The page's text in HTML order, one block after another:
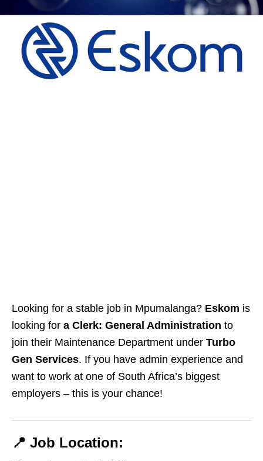
Looking for a stable job in Mpumalanga? Eskom is
looking for a Clerk: General Administration to
join their Maintenance Department under Turbo
Gen Services. If you have admin experience and
want to work at one of South Africa’s biggest
employers – this is your chance!
📍 Job Location: